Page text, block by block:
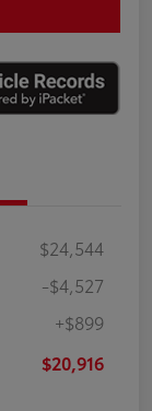
$24,544
-$4,527
+$899
$20,916